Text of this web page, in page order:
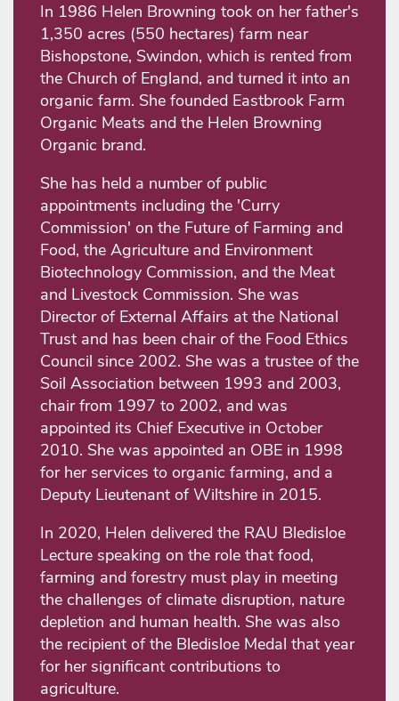
In 1986 Helen Browning took on her father's
1,350 acres (550 hectares) farm near
Bishopstone, Swindon, which is rented from
the Church of England, and turned it into an
organic farm. She founded Eastbrook Farm
Organic Meats and the Helen Browning
Organic brand.
She has held a number of public
appointments including the 'Curry
Commission' on the Future of Farming and
Food, the Agriculture and Environment
Biotechnology Commission, and the Meat
and Livestock Commission. She was
Director of External Affairs at the National
Trust and has been chair of the Food Ethics
Council since 2002. She was a trustee of the
Soil Association between 1993 and 2003,
chair from 1997 to 2002, and was
appointed its Chief Executive in October
2010. She was appointed an OBE in 1998
for her services to organic farming, and a
Deputy Lieutenant of Wiltshire in 2015.
In 2020, Helen delivered the RAU Bledisloe
Lecture speaking on the role that food,
farming and forestry must play in meeting
the challenges of climate disruption, nature
depletion and human health. She was also
the recipient of the Bledisloe Medal that year
for her significant contributions to
agriculture.